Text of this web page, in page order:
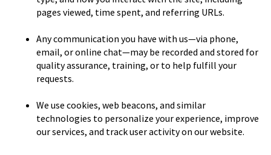
pages viewed, time spent, and referring URLs.
Any communication you have with us—via phone,
email, or online chat—may be recorded and stored for
quality assurance, training, or to help fulfill your
requests.
We use cookies, web beacons, and similar
technologies to personalize your experience, improve
our services, and track user activity on our website.